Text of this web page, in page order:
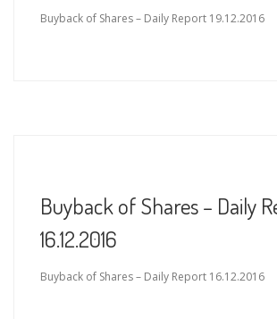
Buyback of Shares – Daily Report 19.12.2016
Buyback of Shares – Daily
16.12.2016
Buyback of Shares – Daily Report 16.12.2016